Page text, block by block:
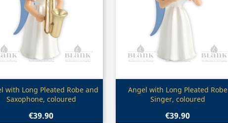
Quick view
with Long Pleated Robe and
Saxophone, coloured
€39.90
Quick view
Angel with Long Pleated Robe
Singer, coloured
€39.90